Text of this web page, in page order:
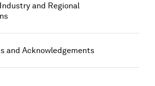
and Regional
and Acknowledgements